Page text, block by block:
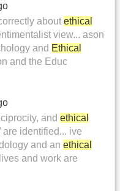
about ethical
view... ason
and Ethical
and the Educ
and ethical
identified... ive
and an ethical
and work are